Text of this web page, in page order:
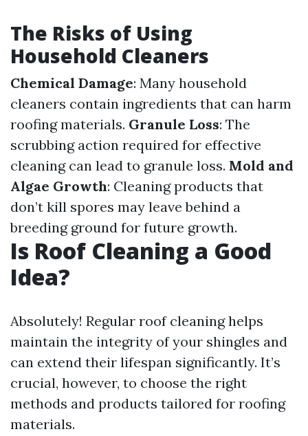
The Risks of Using
Household Cleaners
Chemical Damage: Many household
cleaners contain ingredients that can harm
roofing materials. Granule Loss: The
scrubbing action required for effective
cleaning can lead to granule loss. Mold and
Algae Growth: Cleaning products that
don’t kill spores may leave behind a
breeding ground for future growth.
Is Roof Cleaning a Good
Idea?
Absolutely! Regular roof cleaning helps
maintain the integrity of your shingles and
can extend their lifespan significantly. It’s
crucial, however, to choose the right
methods and products tailored for roofing
materials.